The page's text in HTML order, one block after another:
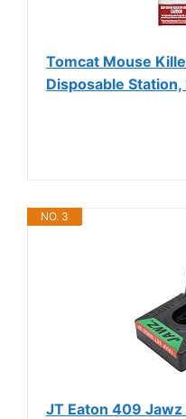
Tomcat Mouse
Disposable
NO. 3
JT Eaton 409